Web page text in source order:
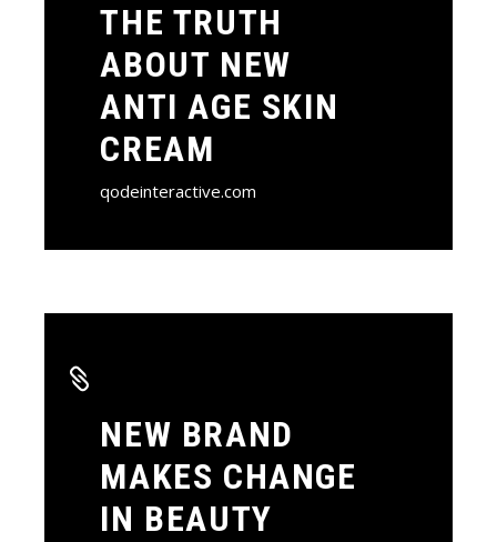
THE TRUTH
ABOUT NEW
ANTI AGE SKIN
CREAM
qodeinteractive.com
NEW BRAND
MAKES CHANGE
IN BEAUTY